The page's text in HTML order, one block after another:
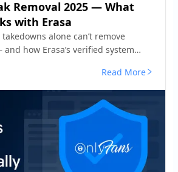
Removal 2025 — What
with Erasa
alone can’t remove
how Erasa’s verified system
Read More